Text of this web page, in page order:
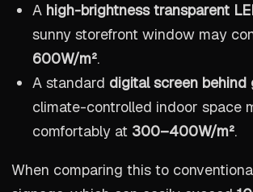
A high-brightness transparent
sunny storefront window may
600W/m².
A standard digital screen behind
climate-controlled indoor space
comfortably at 300–400W/m².
When comparing this to